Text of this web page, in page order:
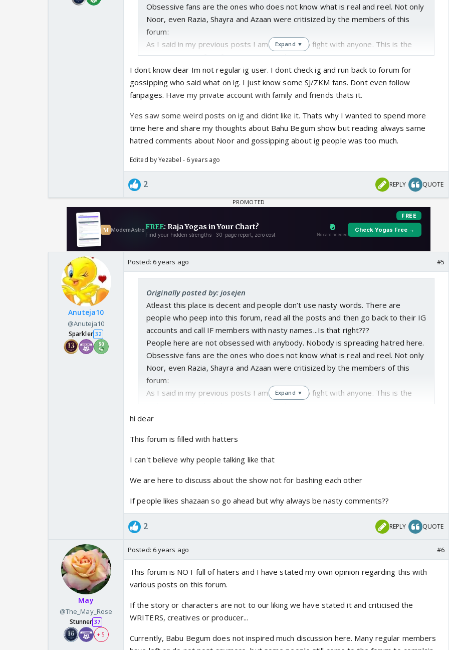
Obsessive fans are the ones who does not know what is real and reel. Not only
Noor, even Razia, Shayra and Azaan were critisized by the members of this
forum:
As I said in my previous posts I am not here to fight with anyone. This is the
main reason I refrain from commenting here.
Expand ▼
I dont know dear Im not regular ig user. I dont check ig and run back to forum for
gossipping who said what on ig. I just know some SJ/ZKM fans. Dont even follow
fanpages. Have my private account with family and friends thats it.
Yes saw some weird posts on ig and didnt like it. Thats why I wanted to spend more
time here and share my thoughts about Bahu Begum show but reading always same
hatred comments about Noor and gossipping about ig people was too much.
Edited by Yezabel - 6 years ago
2 REPLY QUOTE
Anuteja10
@Anuteja10
Sparkler 32
Posted: 6 years ago #5
Originally posted by: josejen
Atleast this place is decent and people don’t use nasty words. There are
people who peep into this forum, read all the posts and then go back to their IG
accounts and call IF members with nasty names...Is that right???
People here are not obsessed with anybody. Nobody is spreading hatred here.
Obsessive fans are the ones who does not know what is real and reel. Not only
Noor, even Razia, Shayra and Azaan were critisized by the members of this
forum:
As I said in my previous posts I am not here to fight with anyone. This is the
main reason I refrain from commenting here.
Expand ▼
hi dear
This forum is filled with hatters
I can't believe why people talking like that
We are here to discuss about the show not for bashing each other
If people likes shazaan so go ahead but why always be nasty comments??
2 REPLY QUOTE
May
@The_May_Rose
Stunner 37
+ 5
Posted: 6 years ago #6
This forum is NOT full of haters and I have stated my own opinion regarding this with
various posts on this forum.
If the story or characters are not to our liking we have stated it and criticised the
WRITERS, creatives or producer...
Currently, Babu Begum does not inspired much discussion here. Many regular members